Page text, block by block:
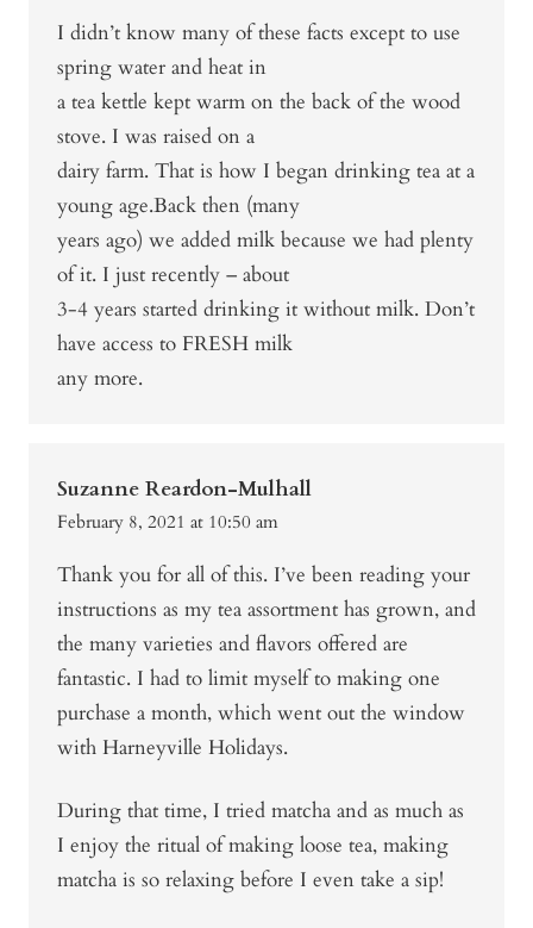
I didn’t know many of these facts except to use
spring water and heat in
a tea kettle kept warm on the back of the wood
stove. I was raised on a
dairy farm. That is how I began drinking tea at a
young age.Back then (many
years ago) we added milk because we had plenty
of it. I just recently – about
3-4 years started drinking it without milk. Don’t
have access to FRESH milk
any more.
Suzanne Reardon-Mulhall
February 8, 2021 at 10:50 am
Thank you for all of this. I’ve been reading your
instructions as my tea assortment has grown, and
the many varieties and flavors offered are
fantastic. I had to limit myself to making one
purchase a month, which went out the window
with Harneyville Holidays.
During that time, I tried matcha and as much as
I enjoy the ritual of making loose tea, making
matcha is so relaxing before I even take a sip!